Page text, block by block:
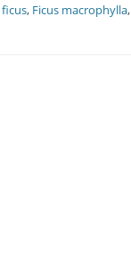
ficus, Ficus macrophylla,